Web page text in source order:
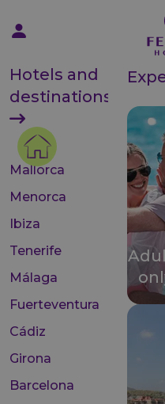
Hotels and
destinations
Mallorca
Menorca
Ibiza
Tenerife
Málaga
Fuerteventura
Cádiz
Girona
Barcelona